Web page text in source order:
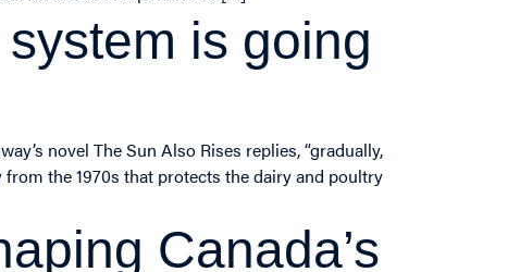
is going
novel The Sun Also Rises replies, “gradually,
from the 1970s that protects the dairy and poultry
Canada’s